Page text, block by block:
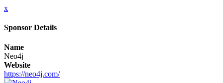
x
Sponsor Details
Name
Neo4j
Website
https://neo4j.com/